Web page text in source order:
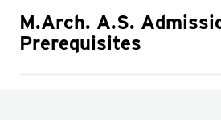
M.Arch. A.S.
Prerequisites